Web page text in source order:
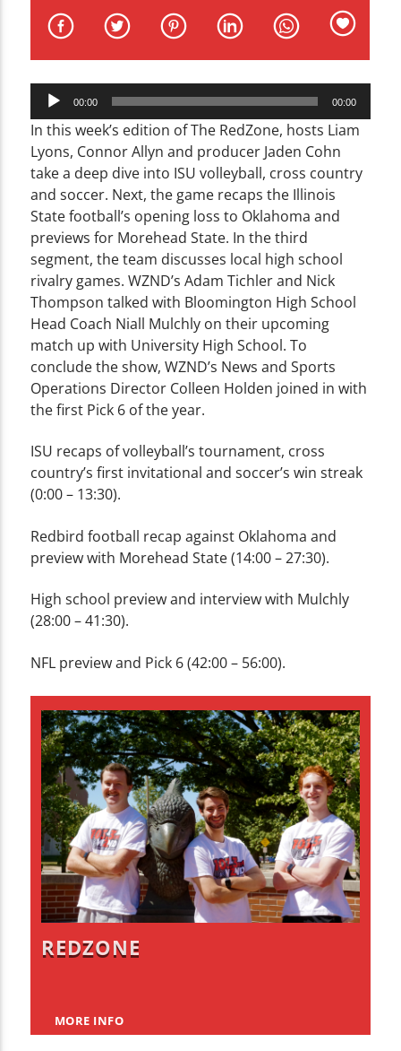
TITLE
WZND
Audio
Player
00:00 00:00
In this week’s edition of The RedZone, hosts Liam
Lyons, Connor Allyn and producer Jaden Cohn
take a deep dive into ISU volleyball, cross country
and soccer. Next, the game recaps the Illinois
State football’s opening loss to Oklahoma and
previews for Morehead State. In the third
segment, the team discusses local high school
rivalry games. WZND’s Adam Tichler and Nick
Thompson talked with Bloomington High School
Head Coach Niall Mulchly on their upcoming
match up with University High School. To
conclude the show, WZND’s News and Sports
Operations Director Colleen Holden joined in with
the first Pick 6 of the year.
ISU recaps of volleyball’s tournament, cross
country’s first invitational and soccer’s win streak
(0:00 – 13:30).
Redbird football recap against Oklahoma and
preview with Morehead State (14:00 – 27:30).
High school preview and interview with Mulchly
(28:00 – 41:30).
NFL preview and Pick 6 (42:00 – 56:00).
REDZONE
MORE INFO